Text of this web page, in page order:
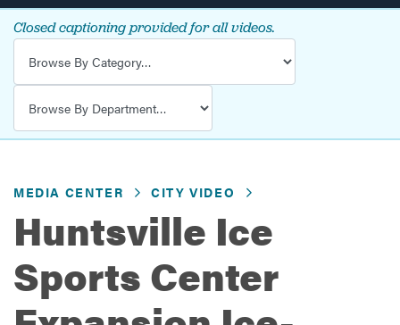
Business
Development
Environment
Services
Closed captioning provided for all videos.
MEDIA CENTER CITY VIDEO
Huntsville Ice
Sports Center